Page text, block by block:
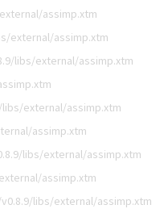
assimp.xtm
external/assimp.xtm
libs/external/assimp.xtm
external/assimp.xtm
assimp.xtm
libs/external/assimp.xtm
assimp.xtm
libs/external/assimp.xtm